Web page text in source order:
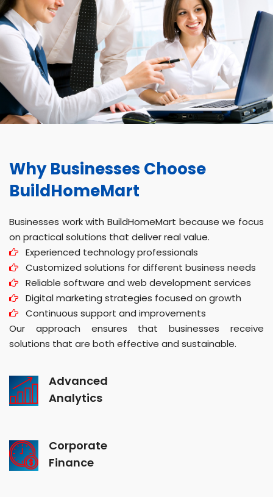
Why Businesses Choose
BuildHomeMart
Businesses work with BuildHomeMart because we focus
on practical solutions that deliver real value.
Experienced technology professionals
Customized solutions for different business needs
Reliable software and web development services
Digital marketing strategies focused on growth
Continuous support and improvements
Our approach ensures that businesses receive
solutions that are both effective and sustainable.
Advanced
Analytics
Corporate
Finance